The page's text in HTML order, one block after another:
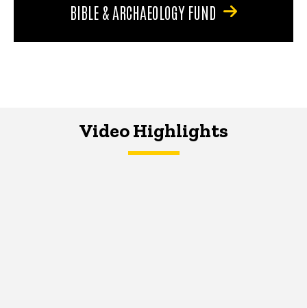
BIBLE & ARCHAEOLOGY FUND
Video Highlights